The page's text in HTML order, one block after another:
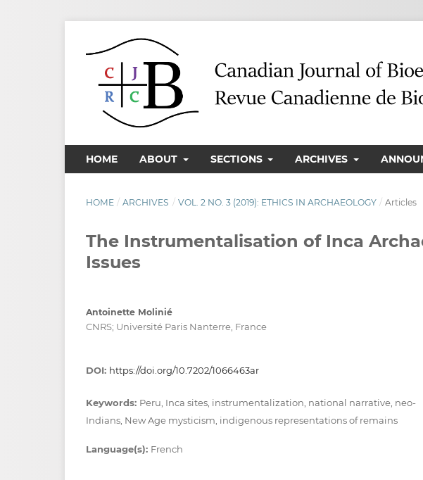
HOME ABOUT SECTIONS ARCHIVES
HOME / ARCHIVES / VOL. 2 NO. 3 (2019): ETHICS IN ARCHAEOLOGY / Articles
The Instrumentalisation of Inca
Issues
Antoinette Molinié
CNRS; Université Paris Nanterre, France
DOI: https://doi.org/10.7202/1066463ar
Keywords: Peru, Inca sites, instrumentalization, national narrative, neo-
Indians, New Age mysticism, indigenous representations of remains
Language(s): French